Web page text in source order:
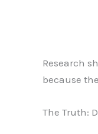
Research
because
The Truth: